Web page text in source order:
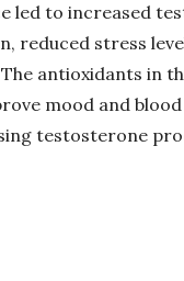
led to increased
reduced stress
antioxidants in
mood and
testosterone